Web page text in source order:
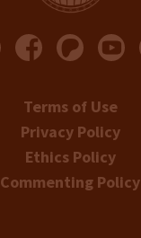
Terms of Use
Privacy Policy
Ethics Policy
Commenting Policy